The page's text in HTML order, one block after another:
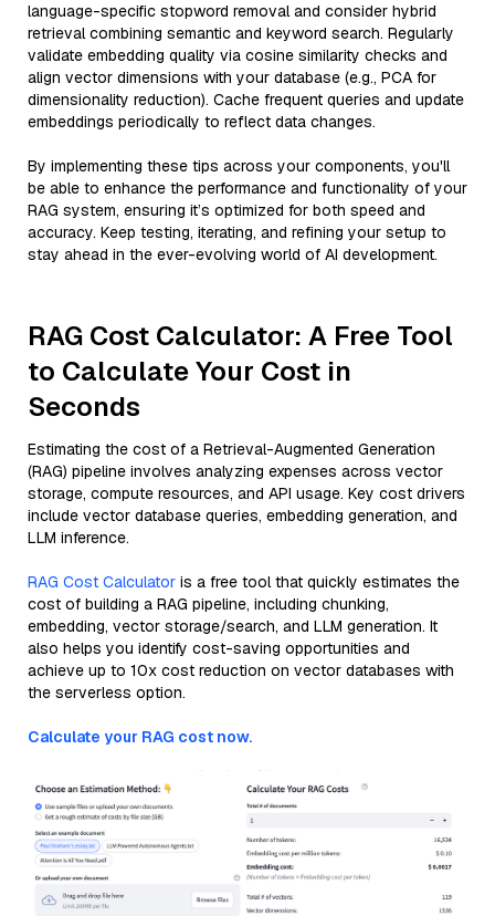
language-specific stopword removal and consider hybrid
retrieval combining semantic and keyword search. Regularly
validate embedding quality via cosine similarity checks and
align vector dimensions with your database (e.g., PCA for
dimensionality reduction). Cache frequent queries and update
embeddings periodically to reflect data changes.
By implementing these tips across your components, you'll
be able to enhance the performance and functionality of your
RAG system, ensuring it’s optimized for both speed and
accuracy. Keep testing, iterating, and refining your setup to
stay ahead in the ever-evolving world of AI development.
RAG Cost Calculator: A Free Tool
to Calculate Your Cost in
Seconds
Estimating the cost of a Retrieval-Augmented Generation
(RAG) pipeline involves analyzing expenses across vector
storage, compute resources, and API usage. Key cost drivers
include vector database queries, embedding generation, and
LLM inference.
RAG Cost Calculator is a free tool that quickly estimates the
cost of building a RAG pipeline, including chunking,
embedding, vector storage/search, and LLM generation. It
also helps you identify cost-saving opportunities and
achieve up to 10x cost reduction on vector databases with
the serverless option.
Calculate your RAG cost now.